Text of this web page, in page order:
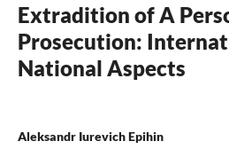
Extradition of A
Prosecution:
National Aspects
Aleksandr Iurevich Epihin